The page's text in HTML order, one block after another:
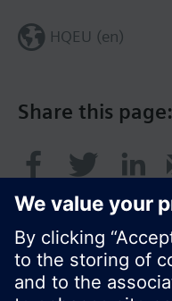
Share this page:
HQEU (en)